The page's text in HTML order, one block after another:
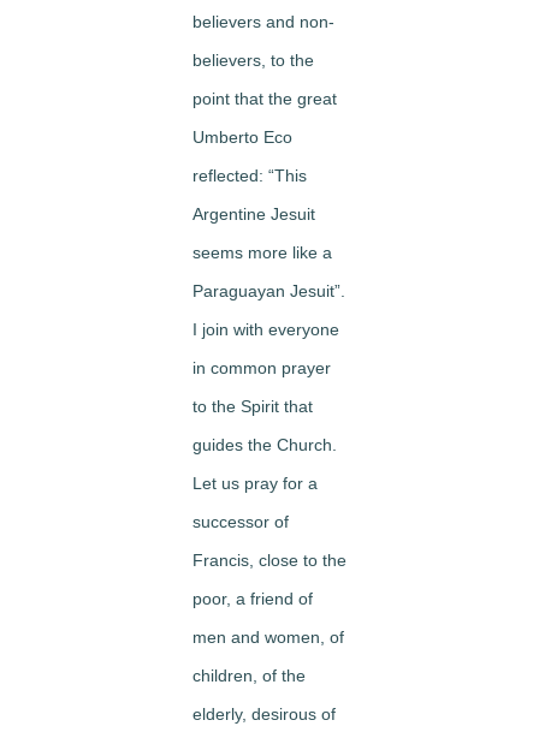
believers and non-
believers, to the
point that the great
Umberto Eco
reflected: “This
Argentine Jesuit
seems more like a
Paraguayan Jesuit”.
I join with everyone
in common prayer
to the Spirit that
guides the Church.
Let us pray for a
successor of
Francis, close to the
poor, a friend of
men and women, of
children, of the
elderly, desirous of